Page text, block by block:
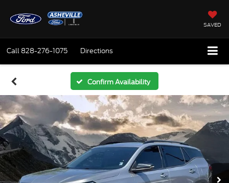
SAVED
Call 828-276-1075 Directions
Confirm Availability